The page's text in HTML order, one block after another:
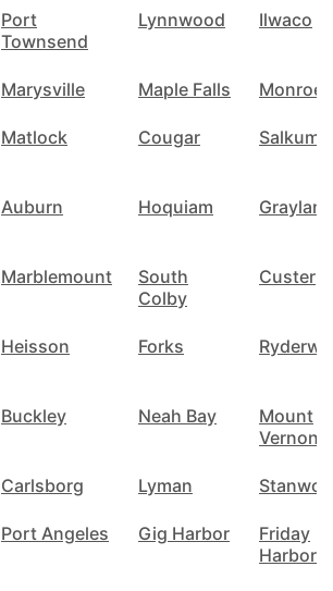
Port
Townsend
Lynnwood Ilwaco
Marysville Maple Falls Monroe
Matlock Cougar Salkum
Auburn Hoquiam Grayland
Marblemount
South
Colby
Custer
Heisson Forks
Buckley Neah Bay
Mount
Vernon
Carlsborg Lyman
Port Angeles Gig Harbor
Friday
Harbor